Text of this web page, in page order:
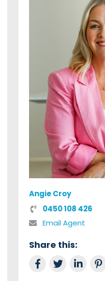
Angie Croy
0450 108 426
Email Agent
Share this:
Share on Facebook
Tweet this
Share